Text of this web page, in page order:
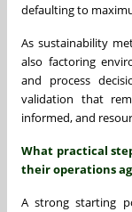
defaulting to
As sustainability
also factoring
and process
validation that
informed, and
What practical
their operations
A strong starting